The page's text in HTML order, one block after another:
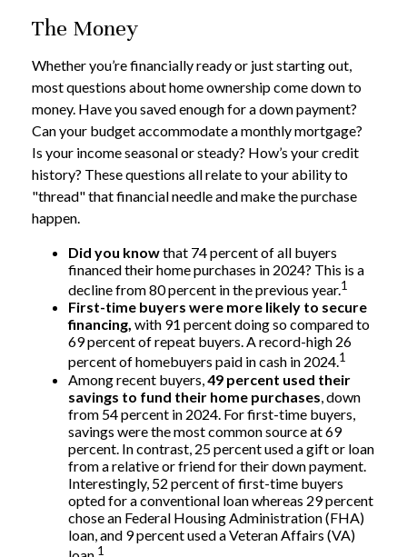
The Money
Whether you’re financially ready or just starting out,
most questions about home ownership come down to
money. Have you saved enough for a down payment?
Can your budget accommodate a monthly mortgage?
Is your income seasonal or steady? How’s your credit
history? These questions all relate to your ability to
"thread" that financial needle and make the purchase
happen.
Did you knowthat 74 percent of all buyers
financed their home purchases in 2024? This is a
decline from 80 percent in the previous year.1
First-time buyers were more likely to secure
financing, with 91 percent doing so compared to
69 percent of repeat buyers. A record-high 26
percent of homebuyers paid in cash in 2024.1
Among recent buyers, 49 percent used their
savings to fund their home purchases , down
from 54 percent in 2024. For first-time buyers,
savings were the most common source at 69
percent. In contrast, 25 percent used a gift or loan
from a relative or friend for their down payment.
Interestingly, 52 percent of first-time buyers
opted for a conventional loan whereas 29 percent
chose an Federal Housing Administration (FHA)
loan, and 9 percent used a Veteran Affairs (VA)
1